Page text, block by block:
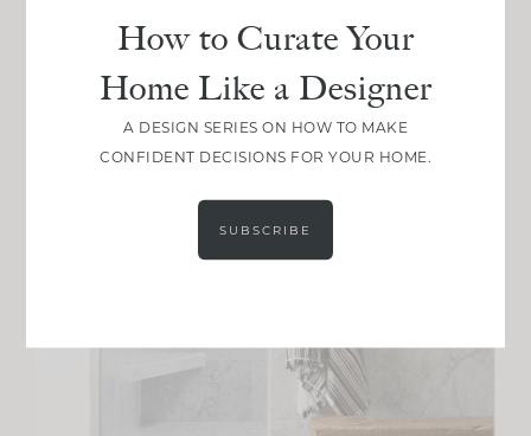
How to Curate Your
Home Like a Designer
A DESIGN SERIES ON HOW TO MAKE
CONFIDENT DECISIONS FOR YOUR HOME.
SUBSCRIBE